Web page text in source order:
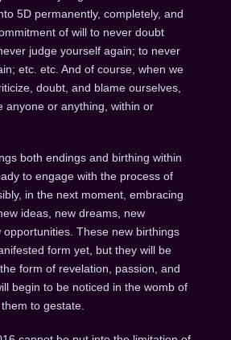
5D permanently, completely, and
of will to never doubt
judge yourself again; to never
etc. etc. And of course, when we
doubt, and blame ourselves,
anyone or anything, within or
both endings and birthing within
to engage with the process of
in the next moment, embracing
ideas, new dreams, new
opportunities. These new birthings
form yet, but they will be
form of revelation, passion, and
begin to be noticed in the womb of
to gestate.